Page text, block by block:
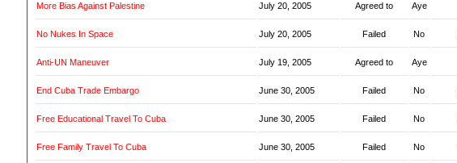
More Bias Against Palestine July 20, 2005 Agreed to Aye
No Nukes In Space July 20, 2005 Failed No
Anti-UN Maneuver July 19, 2005 Agreed to Aye
End Cuba Trade Embargo June 30, 2005 Failed No
Free Educational Travel To Cuba June 30, 2005 Failed No
Free Family Travel To Cuba June 30, 2005 Failed No